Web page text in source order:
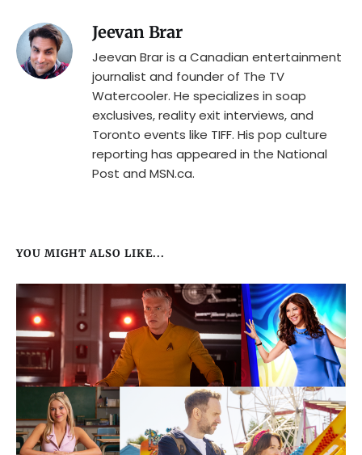
Jeevan Brar
Jeevan Brar is a Canadian entertainment
journalist and founder of The TV
Watercooler. He specializes in soap
exclusives, reality exit interviews, and
Toronto events like TIFF. His pop culture
reporting has appeared in the National
Post and MSN.ca.
YOU MIGHT ALSO LIKE...